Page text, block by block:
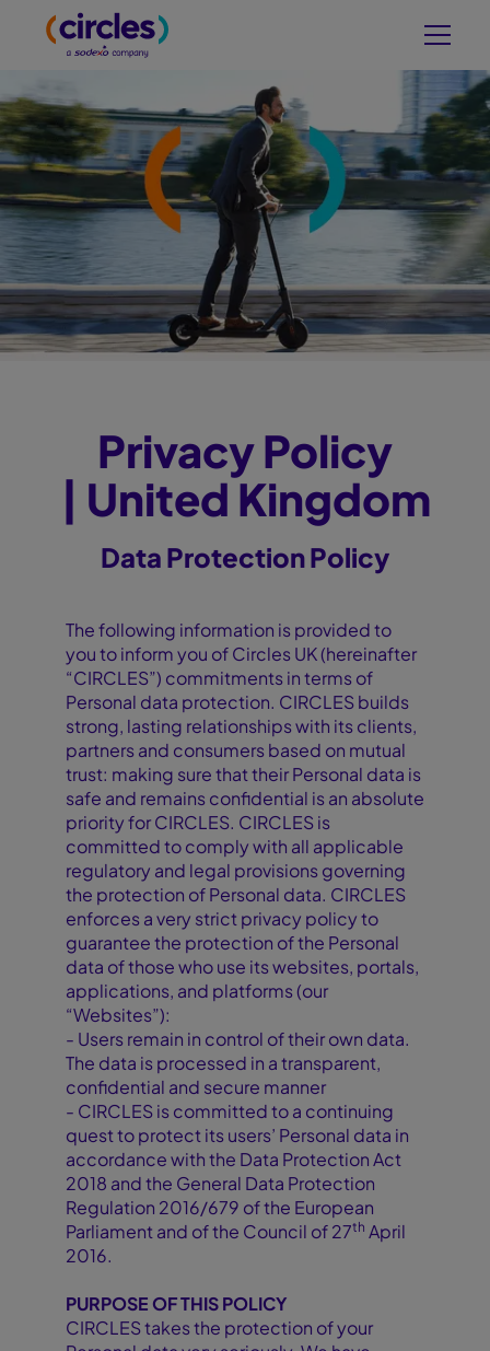
Privacy Policy
| United Kingdom
Data Protection Policy
The following information is provided to
you to inform you of Circles UK (hereinafter
“CIRCLES”) commitments in terms of
Personal data protection. CIRCLES builds
strong, lasting relationships with its clients,
partners and consumers based on mutual
trust: making sure that their Personal data is
safe and remains confidential is an absolute
priority for CIRCLES. CIRCLES is
committed to comply with all applicable
regulatory and legal provisions governing
the protection of Personal data. CIRCLES
enforces a very strict privacy policy to
guarantee the protection of the Personal
data of those who use its websites, portals,
applications, and platforms (our
“Websites”):
- Users remain in control of their own data.
The data is processed in a transparent,
confidential and secure manner
- CIRCLES is committed to a continuing
quest to protect its users’ Personal data in
accordance with the Data Protection Act
2018 and the General Data Protection
Regulation 2016/679 of the European
Parliament and of the Council of 27th April
2016.
PURPOSE OF THIS POLICY
CIRCLES takes the protection of your